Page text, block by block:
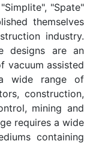
"Spate"
themselves
industry.
designs are an
vacuum assisted
wide range of
construction,
mining and
requires a wide
containing